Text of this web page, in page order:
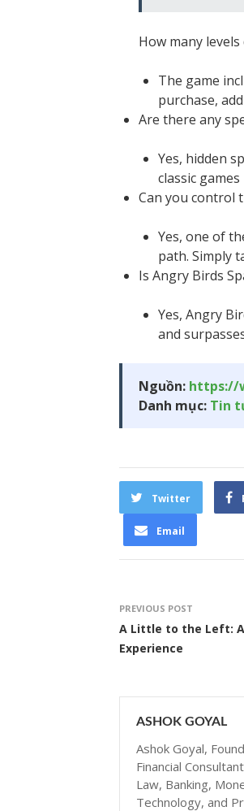
How many
The game
purchase,
Are there any
Yes, hidden
classic
Can you control
Yes, one of
path. Simply
Is Angry Birds
Yes, Angry
and
Nguồn: https://
Danh mục: Tin
Twitter
Email
PREVIOUS POST
A Little to the Left:
Experience
ASHOK GOYAL
Ashok Goyal,
Financial
Law, Banking,
Technology, and